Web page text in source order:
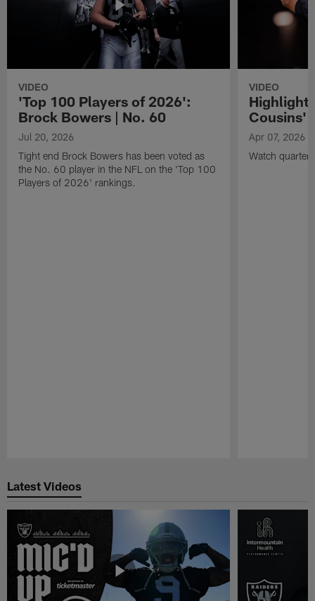
VIDEO
'Top 100 Players of 2026':
Brock Bowers | No. 60
Jul 20, 2026
Tight end Brock Bowers has been voted as
the No. 60 player in the NFL on the 'Top 100
Players of 2026' rankings.
VIDEO
Cousins'
Apr 07, 2026
Watch
Latest Videos